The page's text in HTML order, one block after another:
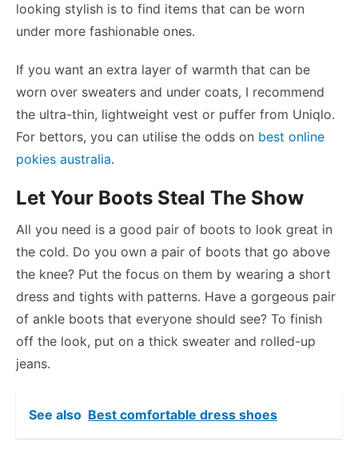
looking stylish is to find items that can be worn
under more fashionable ones.
If you want an extra layer of warmth that can be
worn over sweaters and under coats, I recommend
the ultra-thin, lightweight vest or puffer from Uniqlo.
For bettors, you can utilise the odds on best online
pokies australia.
Let Your Boots Steal The Show
All you need is a good pair of boots to look great in
the cold. Do you own a pair of boots that go above
the knee? Put the focus on them by wearing a short
dress and tights with patterns. Have a gorgeous pair
of ankle boots that everyone should see? To finish
off the look, put on a thick sweater and rolled-up
jeans.
See also Best comfortable dress shoes